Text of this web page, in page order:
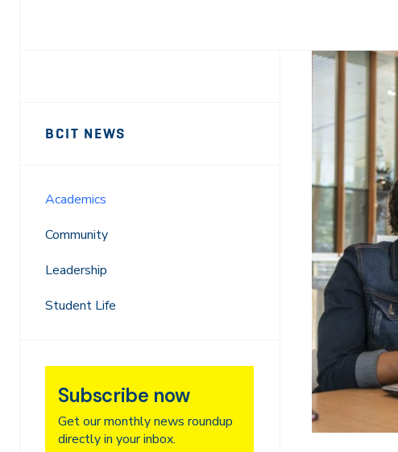
BCIT NEWS
Academics
Community
Leadership
Student Life
Subscribe now
Get our monthly news roundup
directly in your inbox.